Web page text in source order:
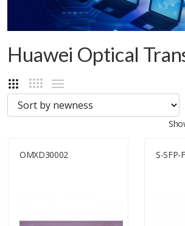
Huawei Optical
OMXD30002 S-SFP-